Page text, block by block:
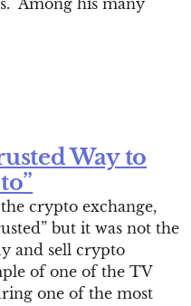
Among his many
Way to
crypto exchange,
but it was not the
and sell crypto
of one of the TV
one of the most